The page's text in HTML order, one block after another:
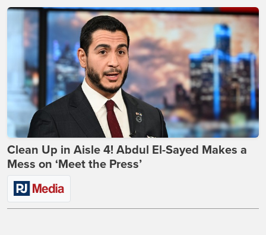
Clean Up in Aisle 4! Abdul El-Sayed Makes a
Mess on ‘Meet the Press’